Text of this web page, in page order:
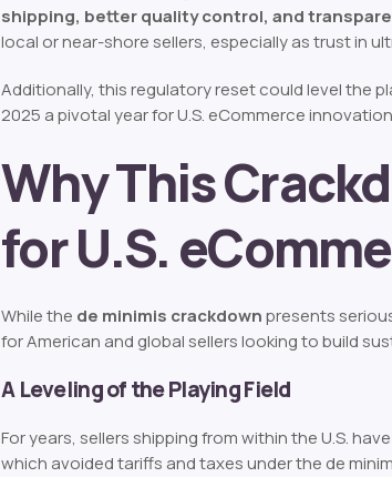
shipping, better quality control, and
local or near-shore sellers, especially as trust in
Additionally, this regulatory reset could level the
2025 a pivotal year for U.S. eCommerce
Why This
for U.S.
While the de minimis crackdownpresents
for American and global sellers looking to build
A Leveling of the Playing Field
For years, sellers shipping from within the U.S.
which avoided tariffs and taxes under the de